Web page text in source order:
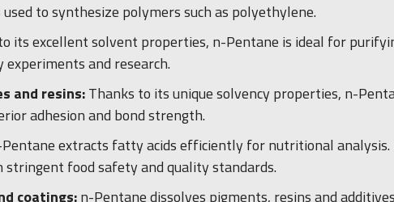
used to synthesize polymers such as polyethylene.
its excellent solvent properties, n-Pentane is ideal for
and research.
and resins:Thanks to its unique solvency properties, n-
adhesion and bond strength.
extracts fatty acids efficiently for nutritional analysis.
food safety and quality standards.
coatings:n-Pentane dissolves pigments, resins and